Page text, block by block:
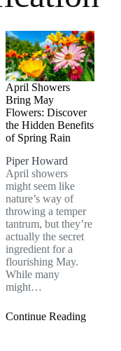
April Showers
Bring May
Flowers: Discover
the Hidden Benefits
of Spring Rain
Piper Howard
April showers
might seem like
nature’s way of
throwing a temper
tantrum, but they’re
actually the secret
ingredient for a
flourishing May.
While many
might…
Continue Reading